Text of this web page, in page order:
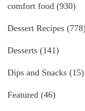
comfort food (930)
Dessert Recipes
Desserts (141)
Dips and Snacks (15)
Featured (46)